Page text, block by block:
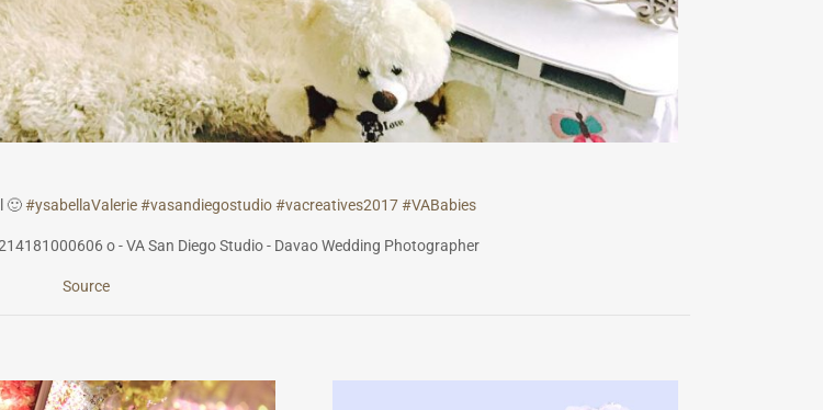
🙂#ysabellaValerie#vasandiegostudio#vacreatives2017#VABabies
Source